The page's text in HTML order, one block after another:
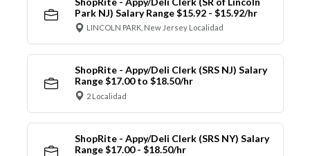
Park NJ) Salary Range $15.92 - $15.92/hr
LINCOLN PARK, New Jersey Localidad
ShopRite - Appy/Deli Clerk (SRS NJ) Salary
Range $17.00 to $18.50/hr
2 Localidad
ShopRite - Appy/Deli Clerk (SRS NY) Salary
Range $17.00 - $18.50/hr